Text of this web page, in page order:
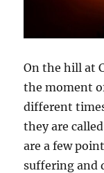
On the hill at
the moment
different
they are
are a few
suffering and